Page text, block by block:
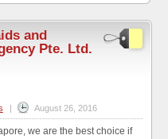
and
Pte. Ltd.
| August 26, 2016
we are the best choice if